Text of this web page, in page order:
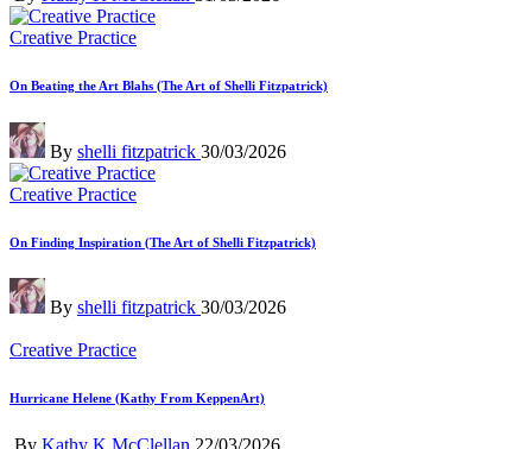
by
Posted
Creative Practice
On Beating the Art Blahs (The Art of Shelli Fitzpatrick)
Posted
by
By shelli fitzpatrick 30/03/2026
Posted
Creative Practice
On Finding Inspiration (The Art of Shelli Fitzpatrick)
Posted
by
By shelli fitzpatrick 30/03/2026
Posted
Creative Practice
Hurricane Helene (Kathy From KeppenArt)
Posted